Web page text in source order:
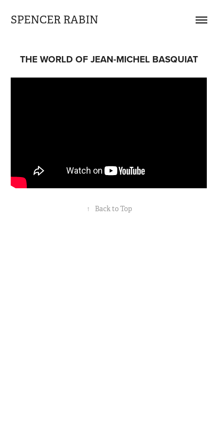
SPENCER RABIN
THE WORLD OF JEAN-MICHEL BASQUIAT
↑ Back to Top